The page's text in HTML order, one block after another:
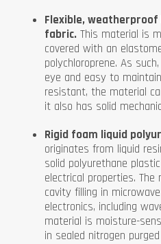
Flexible,
fabric. This material is
covered with an
polychloroprene. As
eye and easy to
resistant, the material
it also has solid
Rigid foam liquid
originates from liquid
solid polyurethane
electrical properties.
cavity filling in
electronics, including
material is moisture-
in sealed nitrogen